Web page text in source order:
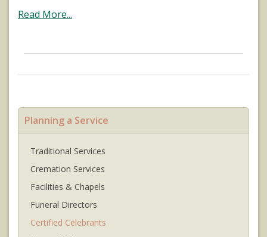
Read More...
Planning a Service
Traditional Services
Cremation Services
Facilities & Chapels
Funeral Directors
Certified Celebrants